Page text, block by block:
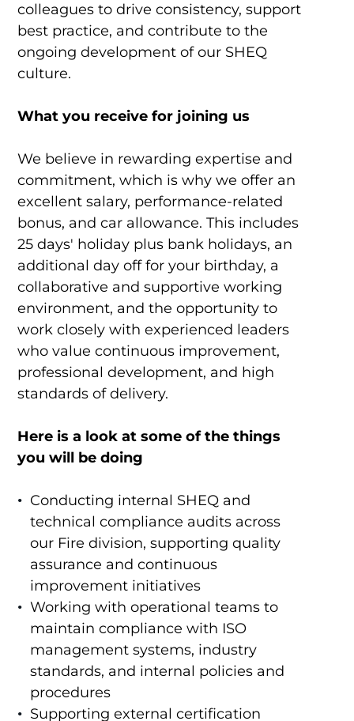
colleagues to drive consistency, support
best practice, and contribute to the
ongoing development of our SHEQ
culture.
What you receive for joining us
We believe in rewarding expertise and
commitment, which is why we offer an
excellent salary, performance-related
bonus, and car allowance. This includes
25 days' holiday plus bank holidays, an
additional day off for your birthday, a
collaborative and supportive working
environment, and the opportunity to
work closely with experienced leaders
who value continuous improvement,
professional development, and high
standards of delivery.
Here is a look at some of the things
you will be doing
Conducting internal SHEQ and
technical compliance audits across
our Fire division, supporting quality
assurance and continuous
improvement initiatives
Working with operational teams to
maintain compliance with ISO
management systems, industry
standards, and internal policies and
procedures
Supporting external certification